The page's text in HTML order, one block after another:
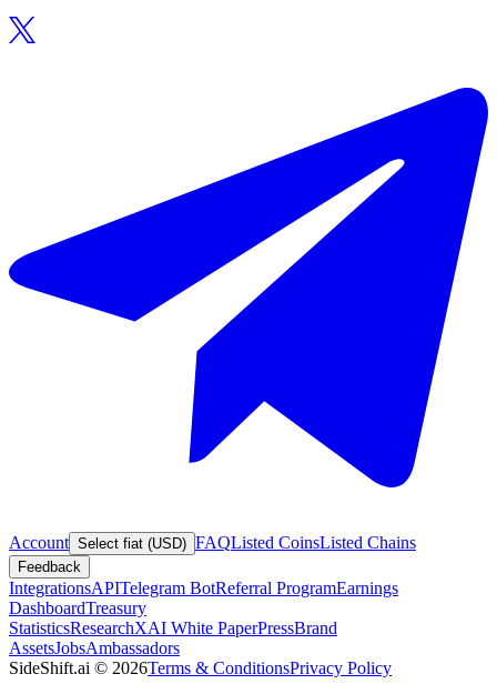
Account Select fiat (USD) FAQListed CoinsListed Chains
Feedback
IntegrationsAPITelegram BotReferral ProgramEarnings
DashboardTreasury
StatisticsResearchXAI White PaperPressBrand
AssetsJobsAmbassadors
SideShift.ai © 2026Terms & ConditionsPrivacy Policy